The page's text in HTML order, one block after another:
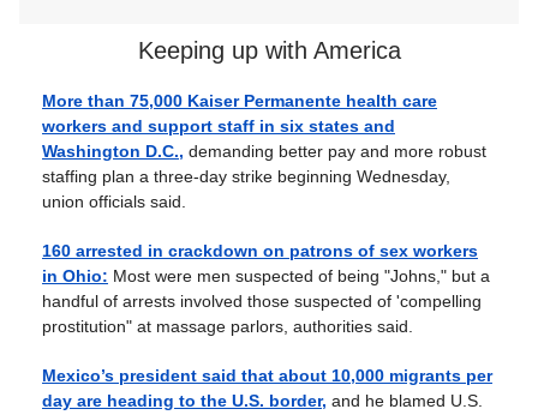
Keeping up with America
More than 75,000 Kaiser Permanente health care
workers and support staff in six states and
Washington D.C., demanding better pay and more robust
staffing plan a three-day strike beginning Wednesday,
union officials said.
160 arrested in crackdown on patrons of sex workers
in Ohio: Most were men suspected of being "Johns," but a
handful of arrests involved those suspected of 'compelling
prostitution" at massage parlors, authorities said.
Mexico’s president said that about 10,000 migrants per
day are heading to the U.S. border, and he blamed U.S.